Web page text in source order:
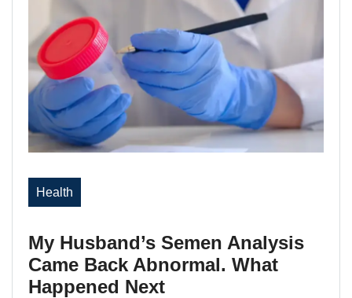
Health
My Husband’s Semen Analysis
Came Back Abnormal. What
Happened Next